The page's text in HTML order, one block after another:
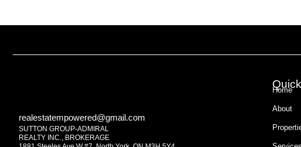
realestatempowered@gmail.com
SUTTON GROUP-ADMIRAL
REALTY INC., BROKERAGE
Home
About